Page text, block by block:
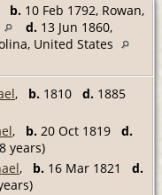
b. 10 Feb 1792, Rowan,
d. 13 Jun 1860,
United States
, b. 1810 d. 1885
, b. 20 Oct 1819 d.
years)
, b. 16 Mar 1821 d.